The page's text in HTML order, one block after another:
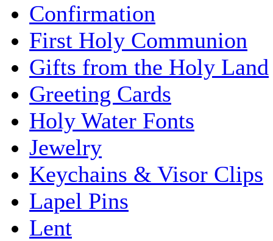
Confirmation
First Holy Communion
Gifts from the Holy Land
Greeting Cards
Holy Water Fonts
Jewelry
Keychains & Visor Clips
Lapel Pins
Lent